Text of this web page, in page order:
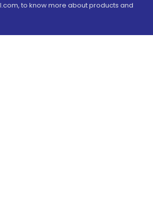
to know more about products and